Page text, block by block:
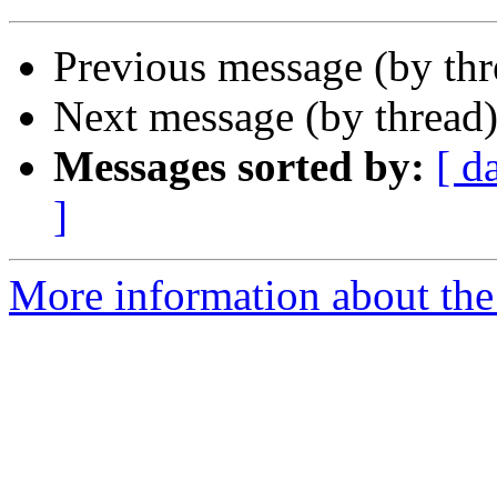
Previous message (by
Next message (by
Messages sorted by: [
]
More information about